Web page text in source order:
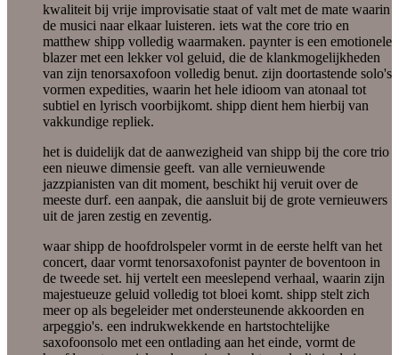
kwaliteit bij vrije improvisatie staat of valt met de mate waarin
de musici naar elkaar luisteren. iets wat the core trio en
matthew shipp volledig waarmaken. paynter is een emotionele
blazer met een lekker vol geluid, die de klankmogelijkheden
van zijn tenorsaxofoon volledig benut. zijn doortastende solo's
vormen expedities, waarin het hele idioom van atonaal tot
subtiel en lyrisch voorbijkomt. shipp dient hem hierbij van
vakkundige repliek.
het is duidelijk dat de aanwezigheid van shipp bij the core trio
een nieuwe dimensie geeft. van alle vernieuwende
jazzpianisten van dit moment, beschikt hij veruit over de
meeste durf. een aanpak, die aansluit bij de grote vernieuwers
uit de jaren zestig en zeventig.
waar shipp de hoofdrolspeler vormt in de eerste helft van het
concert, daar vormt tenorsaxofonist paynter de boventoon in
de tweede set. hij vertelt een meeslepend verhaal, waarin zijn
majestueuze geluid volledig tot bloei komt. shipp stelt zich
meer op als begeleider met ondersteunende akkoorden en
arpeggio's. een indrukwekkende en hartstochtelijke
saxofoonsolo met een ontlading aan het einde, vormt de